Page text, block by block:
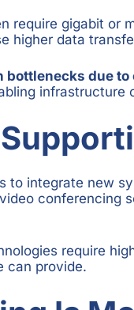
require gigabit or
higher data
bottlenecks due to
infrastructure
to integrate new
conferencing
require
can provide.